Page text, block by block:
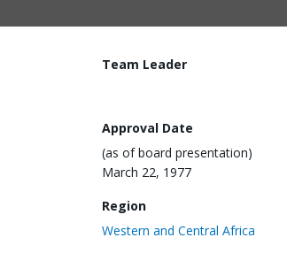
Team Leader
Approval Date
(as of board presentation)
March 22, 1977
Region
Western and Central Africa